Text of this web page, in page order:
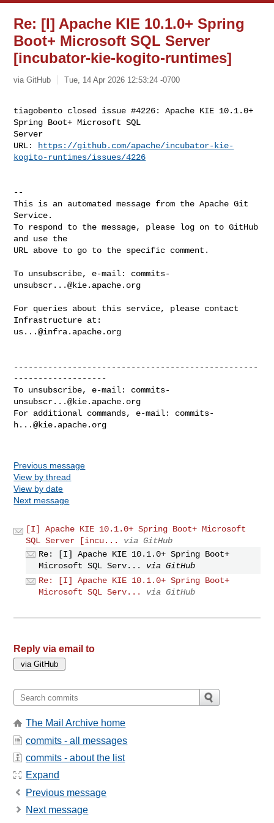
Re: [I] Apache KIE 10.1.0+ Spring
Boot+ Microsoft SQL Server
[incubator-kie-kogito-runtimes]
via GitHub Tue, 14 Apr 2026 12:53:24 -0700
tiagobento closed issue #4226: Apache KIE 10.1.0+
Spring Boot+ Microsoft SQL
Server
URL:
https://github.com/apache/incubator-kie-
kogito-runtimes/issues/4226
--
This is an automated message from the Apache Git
Service.
To respond to the message, please log on to GitHub
and use the
URL above to go to the specific comment.
To unsubscribe, e-mail: commits-
unsubscr...@kie.apache.org
For queries about this service, please contact
us...@infra.apache.org
--------------------------------------------------
-------------------
To unsubscribe, e-mail: commits-
unsubscr...@kie.apache.org
For additional commands, e-mail: commits-
h...@kie.apache.org
Previous message
View by thread
View by date
Next message
[I] Apache KIE 10.1.0+ Spring Boot+ Microsoft
SQL Server [incu...
via GitHub
Re: [I] Apache KIE 10.1.0+ Spring Boot+
Microsoft SQL Serv...
via GitHub
Re: [I] Apache KIE 10.1.0+ Spring Boot+
Microsoft SQL Serv...
via GitHub
Reply via email to
The Mail Archive home
commits - all messages
commits - about the list
Expand
Previous message
Next message